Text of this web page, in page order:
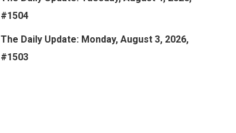
#1504
The Daily Update: Monday, August 3, 2026,
#1503